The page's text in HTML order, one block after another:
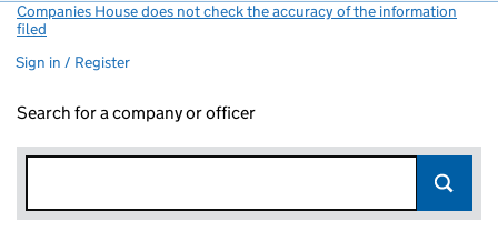
Companies House does not check the accuracy of the information
filed
Sign in / Register
Search for a company or officer